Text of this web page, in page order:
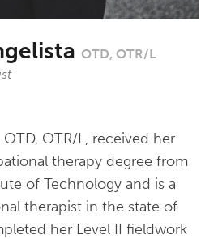
OTD, OTR/L
OTD, OTR/L, received her
therapy degree from
of Technology and is a
therapist in the state of
her Level II fieldwork